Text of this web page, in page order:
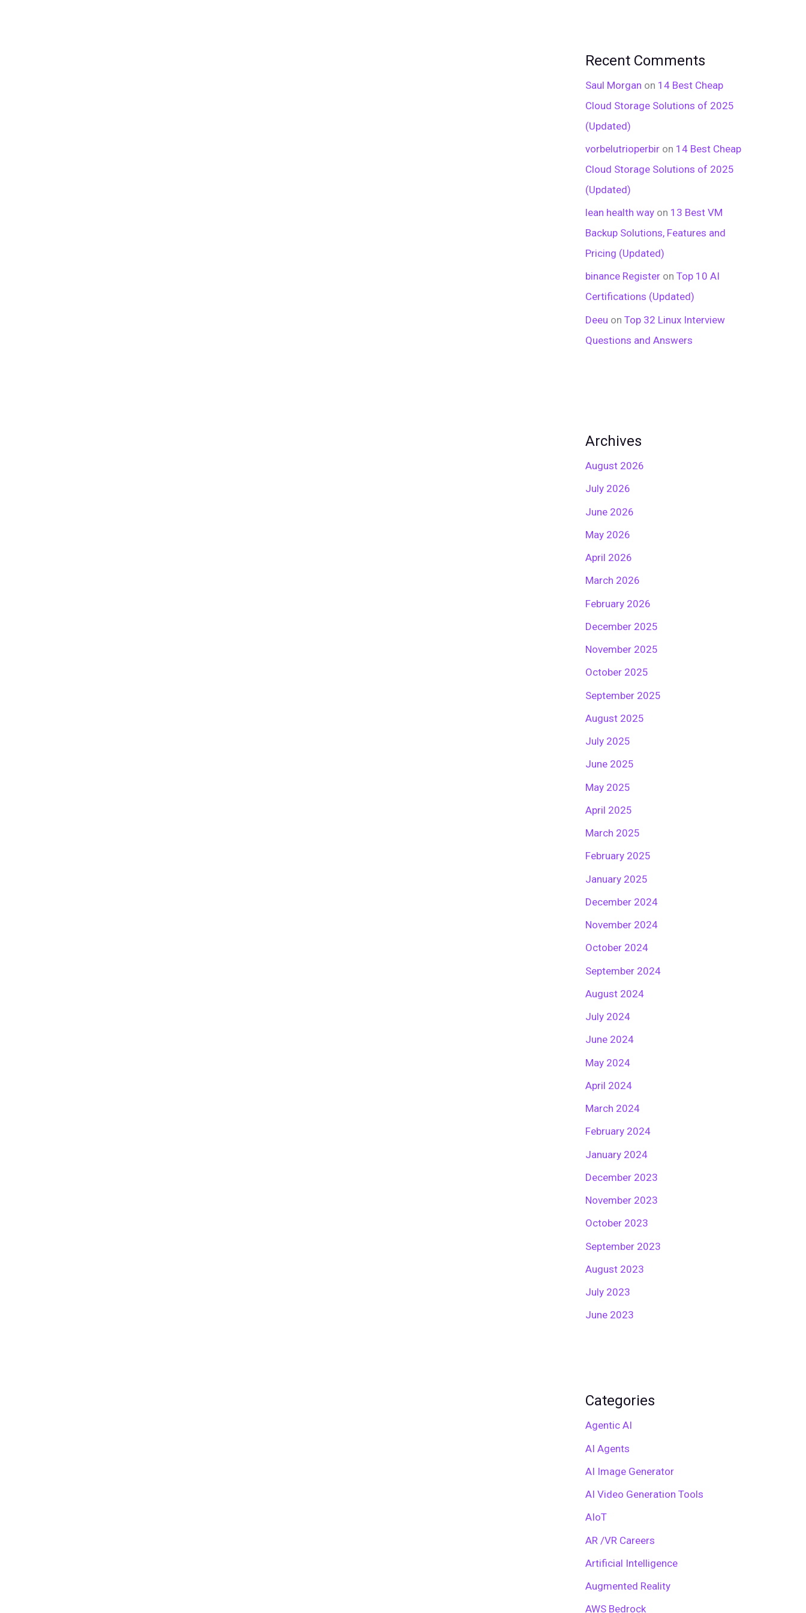
Recent Comments
Saul Morgan on 14 Best Cheap
Cloud Storage Solutions of 2025
(Updated)
vorbelutrioperbir on 14 Best Cheap
Cloud Storage Solutions of 2025
(Updated)
lean health way on 13 Best VM
Backup Solutions, Features and
Pricing (Updated)
binance Register on Top 10 AI
Certifications (Updated)
Deeu on Top 32 Linux Interview
Questions and Answers
Archives
August 2026
July 2026
June 2026
May 2026
April 2026
March 2026
February 2026
December 2025
November 2025
October 2025
September 2025
August 2025
July 2025
June 2025
May 2025
April 2025
March 2025
February 2025
January 2025
December 2024
November 2024
October 2024
September 2024
August 2024
July 2024
June 2024
May 2024
April 2024
March 2024
February 2024
January 2024
December 2023
November 2023
October 2023
September 2023
August 2023
July 2023
June 2023
Categories
Agentic AI
AI Agents
AI Image Generator
AI Video Generation Tools
AIoT
AR /VR Careers
Artificial Intelligence
Augmented Reality
AWS Bedrock